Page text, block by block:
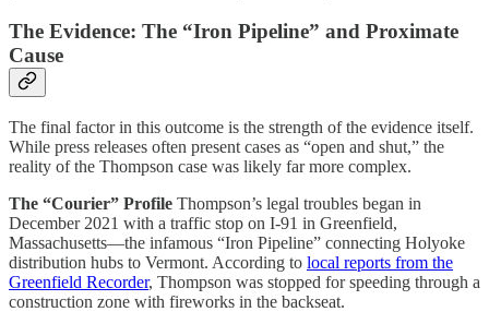
The Evidence: The “Iron Pipeline” and Proximate
Cause
The final factor in this outcome is the strength of the evidence itself.
While press releases often present cases as “open and shut,” the
reality of the Thompson case was likely far more complex.
The “Courier” Profile Thompson’s legal troubles began in
December 2021 with a traffic stop on I-91 in Greenfield,
Massachusetts—the infamous “Iron Pipeline” connecting Holyoke
distribution hubs to Vermont. According to local reports from the
Greenfield Recorder, Thompson was stopped for speeding through a
construction zone with fireworks in the backseat.